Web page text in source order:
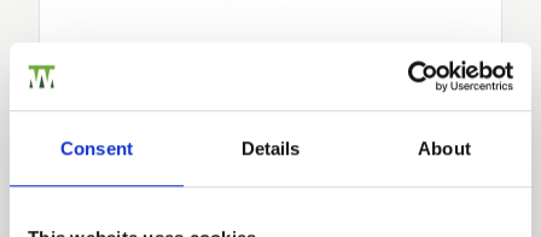
Consent Details About
300mm…